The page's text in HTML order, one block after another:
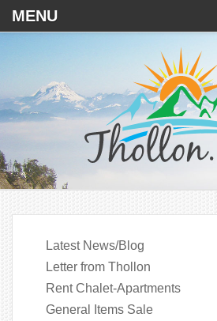
MENU
Latest News/Blog
Letter from Thollon
Rent Chalet-Apartments
General Items Sale